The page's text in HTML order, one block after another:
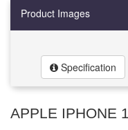
Product Images
Specification
APPLE IPHONE